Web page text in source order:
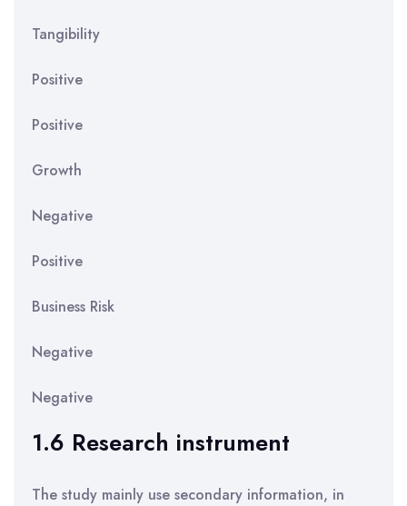
Tangibility
Positive
Positive
Growth
Negative
Positive
Business Risk
Negative
Negative
1.6 Research instrument
The study mainly use secondary information, in